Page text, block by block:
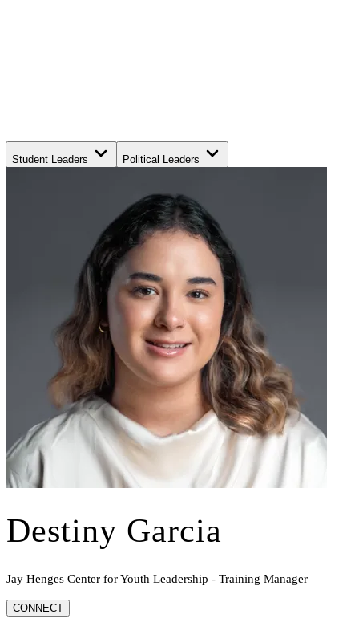
Student Leaders Political Leaders
Destiny Garcia
Jay Henges Center for Youth Leadership - Training Manager
CONNECT